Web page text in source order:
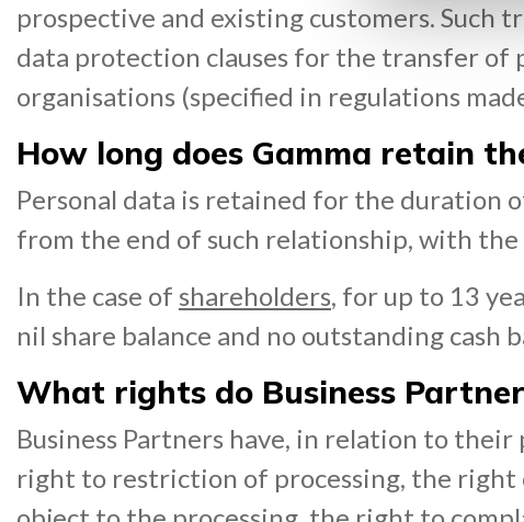
prospective and existing customers. Such
data protection clauses for the transfer of
organisations (specified in regulations
How long does Gamma retain
Personal data is retained for the duration
from the end of such relationship, with
In the case of shareholders, for up to 13
nil share balance and no outstanding
What rights do Business
Business Partners have, in relation to
right to restriction of processing, the